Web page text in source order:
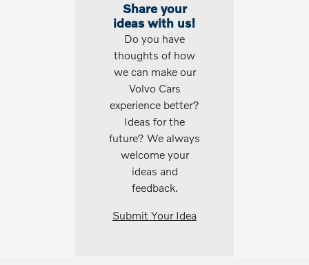
Share your
ideas with us!
Do you have
thoughts of how
we can make our
Volvo Cars
experience better?
Ideas for the
future? We always
welcome your
ideas and
feedback.
Submit Your Idea